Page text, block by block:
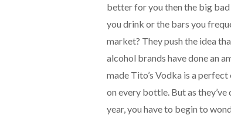
better for you then the big
you drink or the bars you
market? They push the idea
alcohol brands have done an
made Tito’s Vodka is a perfect
on every bottle. But as they’ve
year, you have to begin to